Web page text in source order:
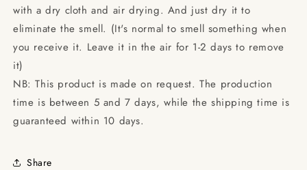
with a dry cloth and air drying. And just dry it to
eliminate the smell. (It's normal to smell something when
you receive it. Leave it in the air for 1-2 days to remove
it)
NB: This product is made on request. The production
time is between 5 and 7 days, while the shipping time is
guaranteed within 10 days.
Share